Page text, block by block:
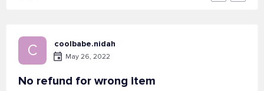
C coolbabe.nidah
May 26, 2022
No refund for wrong item